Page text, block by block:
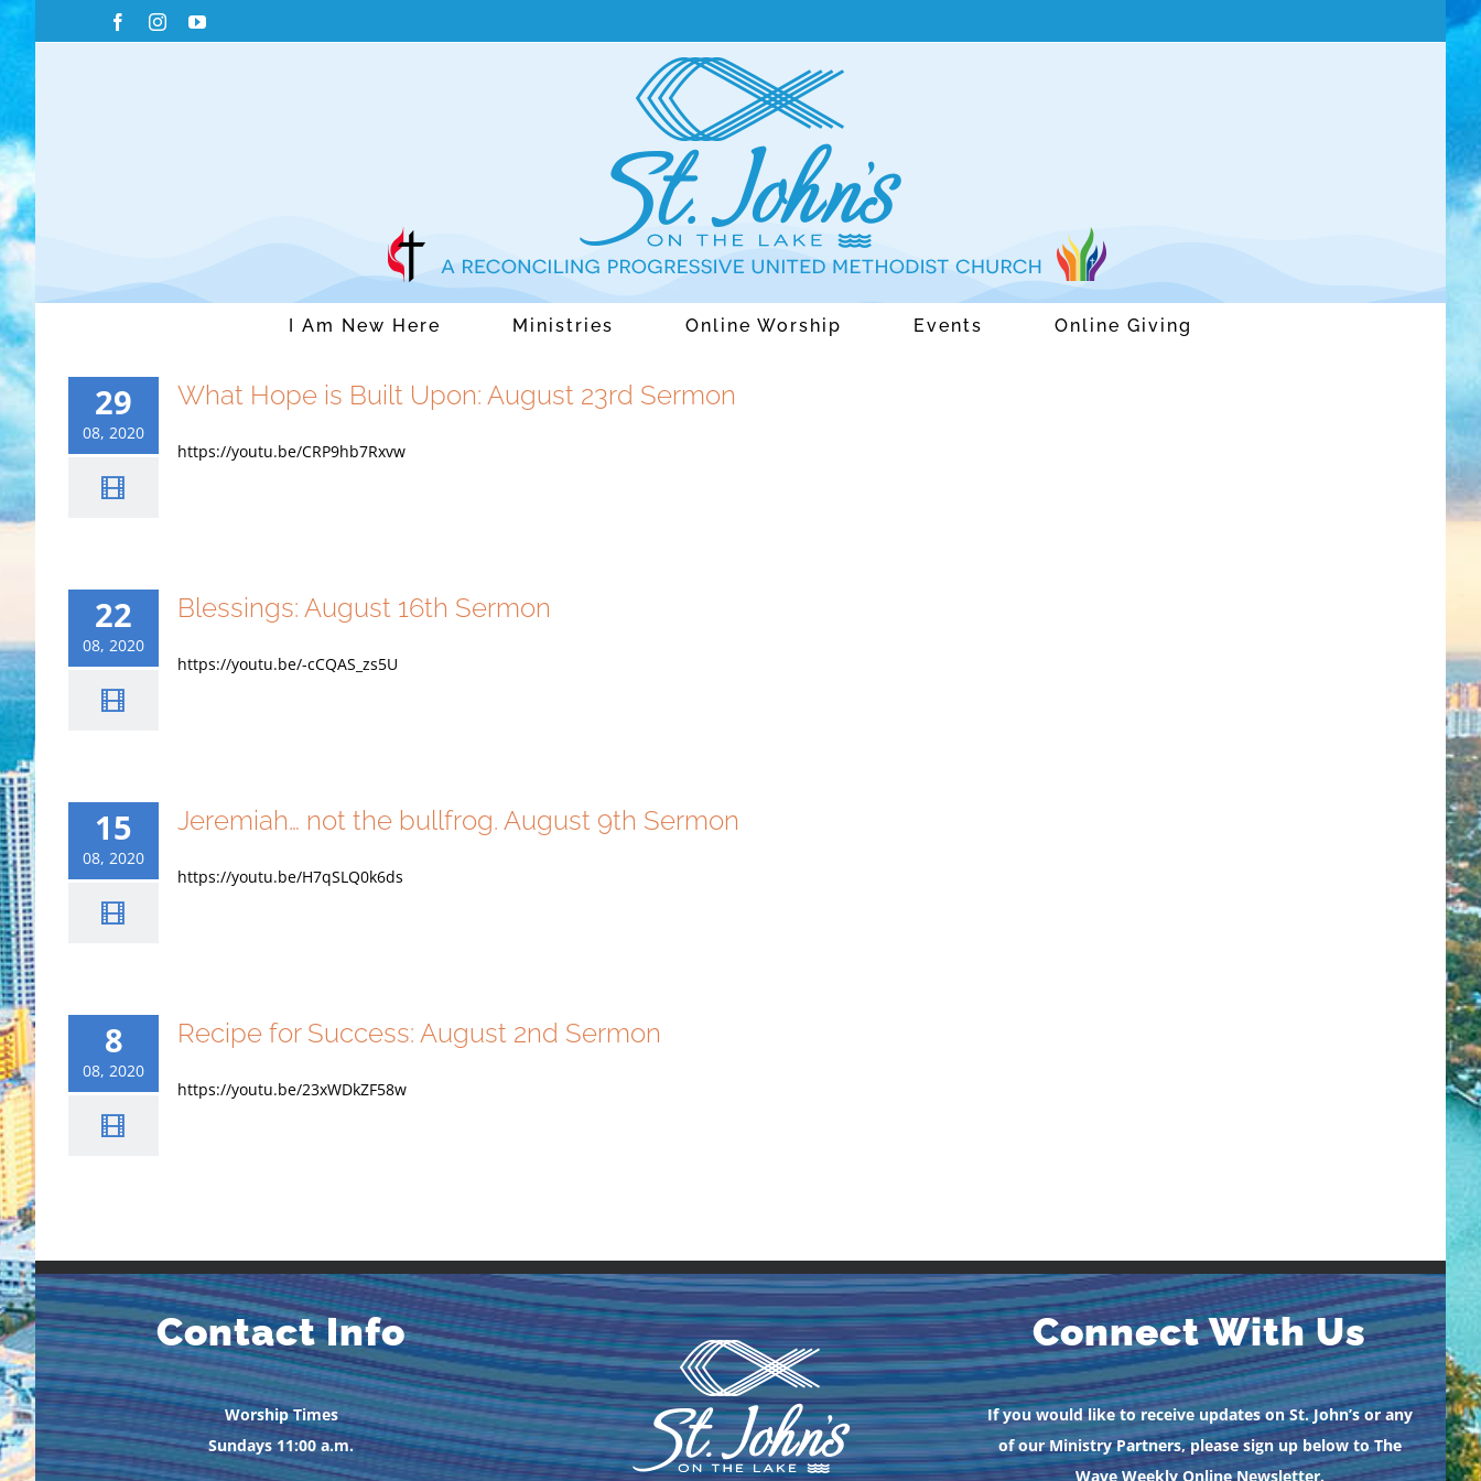
Skip
FacebookInstagramYouTube
I Am New Here Ministries Online Worship Events Online Giving
29
08, 2020
What Hope is Built Upon: August 23rd Sermon
https://youtu.be/CRP9hb7Rxvw
22
08, 2020
Blessings: August 16th Sermon
https://youtu.be/-cCQAS_zs5U
15
08, 2020
Jeremiah… not the bullfrog. August 9th Sermon
https://youtu.be/H7qSLQ0k6ds
8
08, 2020
Recipe for Success: August 2nd Sermon
https://youtu.be/23xWDkZF58w
Contact Info
Worship Times
Sundays 11:00 a.m.
Connect With Us
If you would like to receive updates on St. John’s or any
of our Ministry Partners, please sign up below to The
Wave Weekly Online Newsletter.